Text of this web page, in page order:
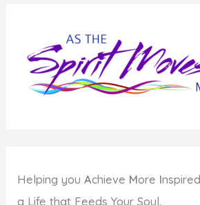
Helping youAchieve More Inspired
a Life that Feeds Your Soul.